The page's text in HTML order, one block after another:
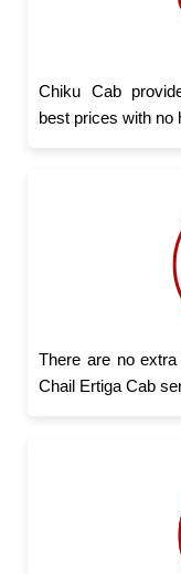
Chiku Cab
best prices with no
There are no
Chail Ertiga Cab